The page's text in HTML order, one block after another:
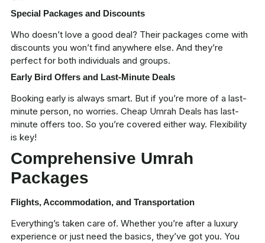
Special Packages and Discounts
Who doesn’t love a good deal? Their packages come with
discounts you won’t find anywhere else. And they’re
perfect for both individuals and groups.
Early Bird Offers and Last-Minute Deals
Booking early is always smart. But if you’re more of a last-
minute person, no worries. Cheap Umrah Deals has last-
minute offers too. So you’re covered either way. Flexibility
is key!
Comprehensive Umrah
Packages
Flights, Accommodation, and Transportation
Everything’s taken care of. Whether you’re after a luxury
experience or just need the basics, they’ve got you. You